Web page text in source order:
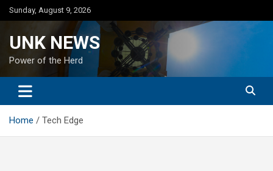
Skip
to
Sunday, August 9, 2026
UNK NEWS
Power of the Herd
Home Tech Edge